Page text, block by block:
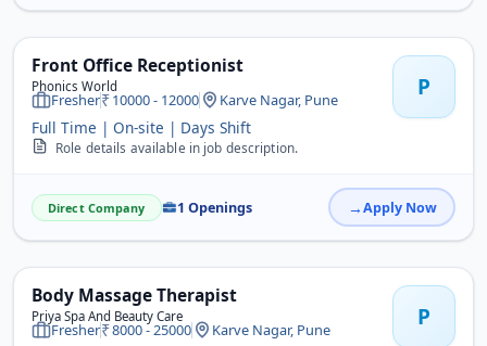
Front Office Receptionist
Phonics World P
Fresher 10000 - 12000 Karve Nagar, Pune
Full Time | On-site | Days Shift
Role details available in job description.
Direct Company 1 Openings Apply Now
Body Massage Therapist
Priya Spa And Beauty Care P
Fresher 8000 - 25000 Karve Nagar, Pune